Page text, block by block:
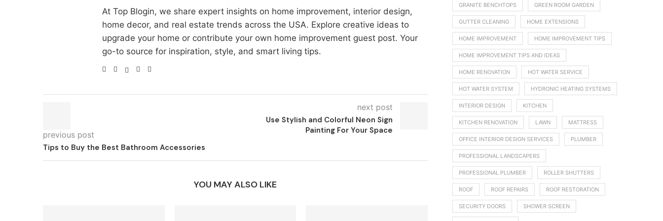
At Top Blogin, we share expert insights on home improvement, interior design,
home decor, and real estate trends across the USA. Explore creative ideas to
upgrade your home or contribute your own home improvement guest post. Your
go-to source for inspiration, style, and smart living tips.
previous post
Tips to Buy the Best Bathroom Accessories
next post
Use Stylish and Colorful Neon Sign
Painting For Your Space
YOU MAY ALSO LIKE
GRANITE BENCHTOPS GREEN ROOM GARDEN
GUTTER CLEANING HOME EXTENSIONS
HOME IMPROVEMENT HOME IMPROVEMENT TIPS
HOME IMPROVEMENT TIPS AND IDEAS
HOME RENOVATION HOT WATER SERVICE
HOT WATER SYSTEM HYDRONIC HEATING SYSTEMS
INTERIOR DESIGN KITCHEN
KITCHEN RENOVATION LAWN MATTRESS
OFFICE INTERIOR DESIGN SERVICES PLUMBER
PROFESSIONAL LANDSCAPERS
PROFESSIONAL PLUMBER ROLLER SHUTTERS
ROOF ROOF REPAIRS ROOF RESTORATION
SECURITY DOORS SHOWER SCREEN